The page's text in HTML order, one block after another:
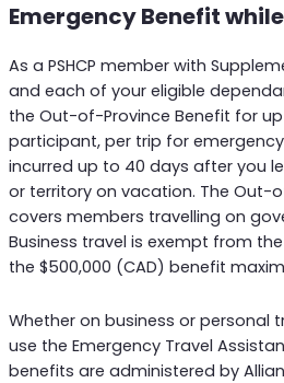
Emergency Benefit
As a PSHCP member with
and each of your eligible
the Out-of-Province Benefit for
participant, per trip for
incurred up to 40 days after you
or territory on vacation. The Out-
covers members travelling on
Business travel is exempt from
the $500,000 (CAD) benefit
Whether on business or personal
use the Emergency Travel
benefits are administered by